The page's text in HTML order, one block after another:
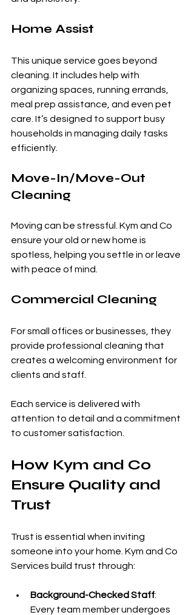
Home Assist
This unique service goes beyond
cleaning. It includes help with
organizing spaces, running errands,
meal prep assistance, and even pet
care. It’s designed to support busy
households in managing daily tasks
efficiently.
Move-In/Move-Out
Cleaning
Moving can be stressful. Kym and Co
ensure your old or new home is
spotless, helping you settle in or leave
with peace of mind.
Commercial Cleaning
For small offices or businesses, they
provide professional cleaning that
creates a welcoming environment for
clients and staff.
Each service is delivered with
attention to detail and a commitment
to customer satisfaction.
How Kym and Co
Ensure Quality and
Trust
Trust is essential when inviting
someone into your home. Kym and Co
Services build trust through:
Background-Checked Staff:
Every team member undergoes